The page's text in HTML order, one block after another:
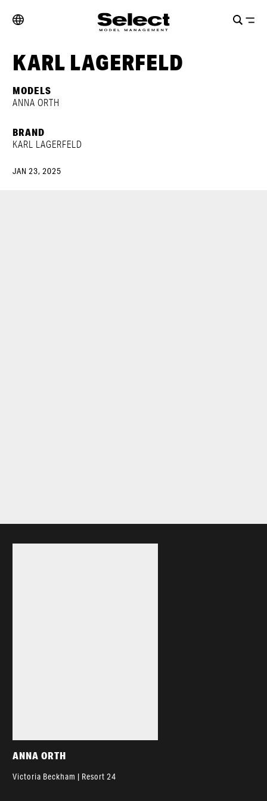
KARL LAGERFELD
MODELS
ANNA ORTH
BRAND
KARL LAGERFELD
JAN 23, 2025
ANNA ORTH
Victoria Beckham | Resort 24